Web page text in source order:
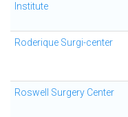
Institute
Roderique Surgi-center
Roswell Surgery Center